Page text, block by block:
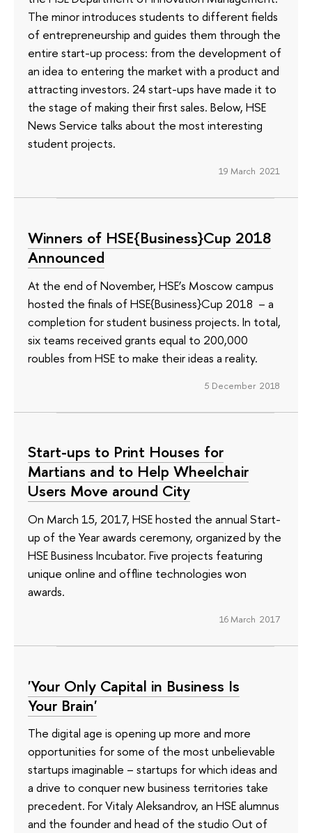
The minor introduces students to different fields
of entrepreneurship and guides them through the
entire start-up process: from the development of
an idea to entering the market with a product and
attracting investors. 24 start-ups have made it to
the stage of making their first sales. Below, HSE
News Service talks about the most interesting
student projects.
19 March 2021
Winners of HSE{Business}Cup 2018
Announced
At the end of November, HSE’s Moscow campus
hosted the finals of HSE{Business}Cup 2018 – a
completion for student business projects. In total,
six teams received grants equal to 200,000
roubles from HSE to make their ideas a reality.
5 December 2018
Start-ups to Print Houses for
Martians and to Help Wheelchair
Users Move around City
On March 15, 2017, HSE hosted the annual Start-
up of the Year awards ceremony, organized by the
HSE Business Incubator. Five projects featuring
unique online and offline technologies won
awards.
16 March 2017
'Your Only Capital in Business Is
Your Brain'
The digital age is opening up more and more
opportunities for some of the most unbelievable
startups imaginable – startups for which ideas and
a drive to conquer new business territories take
precedent. For Vitaly Aleksandrov, an HSE alumnus
and the founder and head of the studio Out of